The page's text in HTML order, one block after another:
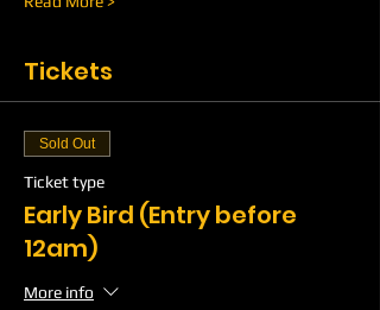
Tickets
Sold Out
Ticket type
Early Bird (Entry before
12am)
More info